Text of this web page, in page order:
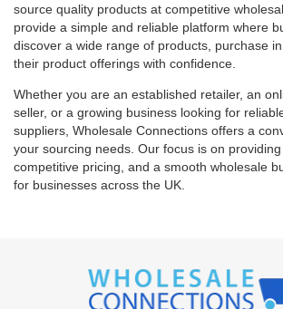
source quality products at competitive
provide a simple and reliable platform where
discover a wide range of products, purchase
their product offerings with confidence.
Whether you are an established retailer, an
seller, or a growing business looking for
suppliers, Wholesale Connections offers a
your sourcing needs. Our focus is on providing
competitive pricing, and a smooth wholesale
for businesses across the UK.